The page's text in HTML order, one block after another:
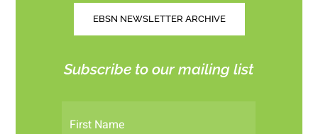
EBSN NEWSLETTER ARCHIVE
Subscribe to our mailing list